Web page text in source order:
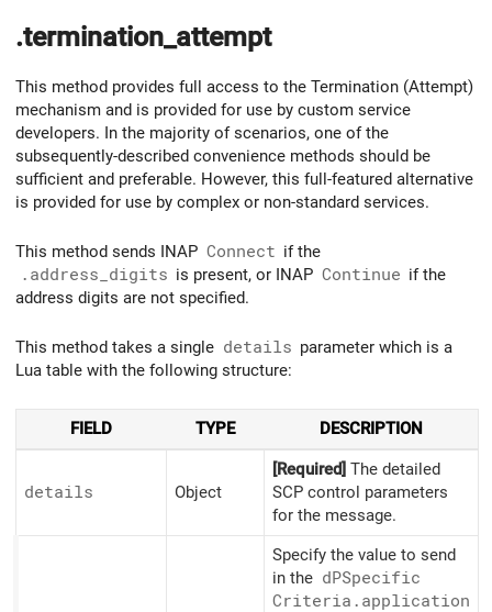
.termination_attempt
This method provides full access to the Termination (Attempt)
mechanism and is provided for use by custom service
developers. In the majority of scenarios, one of the
subsequently-described convenience methods should be
sufficient and preferable. However, this full-featured alternative
is provided for use by complex or non-standard services.
This method sends INAP Connect if the
.address_digits is present, or INAP Continue if the
address digits are not specified.
This method takes a single details parameter which is a
Lua table with the following structure:
FIELD TYPE DESCRIPTION
details Object
[Required] The detailed
SCP control parameters
for the message.
Specify the value to send
in the dPSpecific
Criteria.application